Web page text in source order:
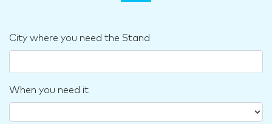
City where you need the Stand
When you need it